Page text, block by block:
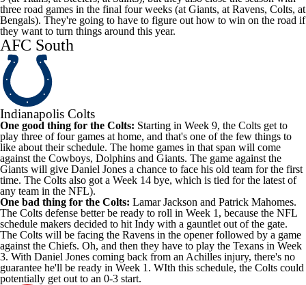
three road games in the final four weeks (at Giants, at Ravens, Colts, at
Bengals). They're going to have to figure out how to win on the road if
they want to turn things around this year.
AFC South
Indianapolis Colts
One good thing for the Colts: Starting in Week 9, the Colts get to
play three of four games at home, and that's one of the few things to
like about their schedule. The home games in that span will come
against the Cowboys, Dolphins and Giants. The game against the
Giants will give Daniel Jones a chance to face his old team for the first
time. The Colts also got a Week 14 bye, which is tied for the latest of
any team in the NFL).
One bad thing for the Colts: Lamar Jackson and Patrick Mahomes.
The Colts defense better be ready to roll in Week 1, because the NFL
schedule makers decided to hit Indy with a gauntlet out of the gate.
The Colts will be facing the Ravens in the opener followed by a game
against the Chiefs. Oh, and then they have to play the Texans in Week
3. With Daniel Jones coming back from an Achilles injury, there's no
guarantee he'll be ready in Week 1. WIth this schedule, the Colts could
potentially get out to an 0-3 start.